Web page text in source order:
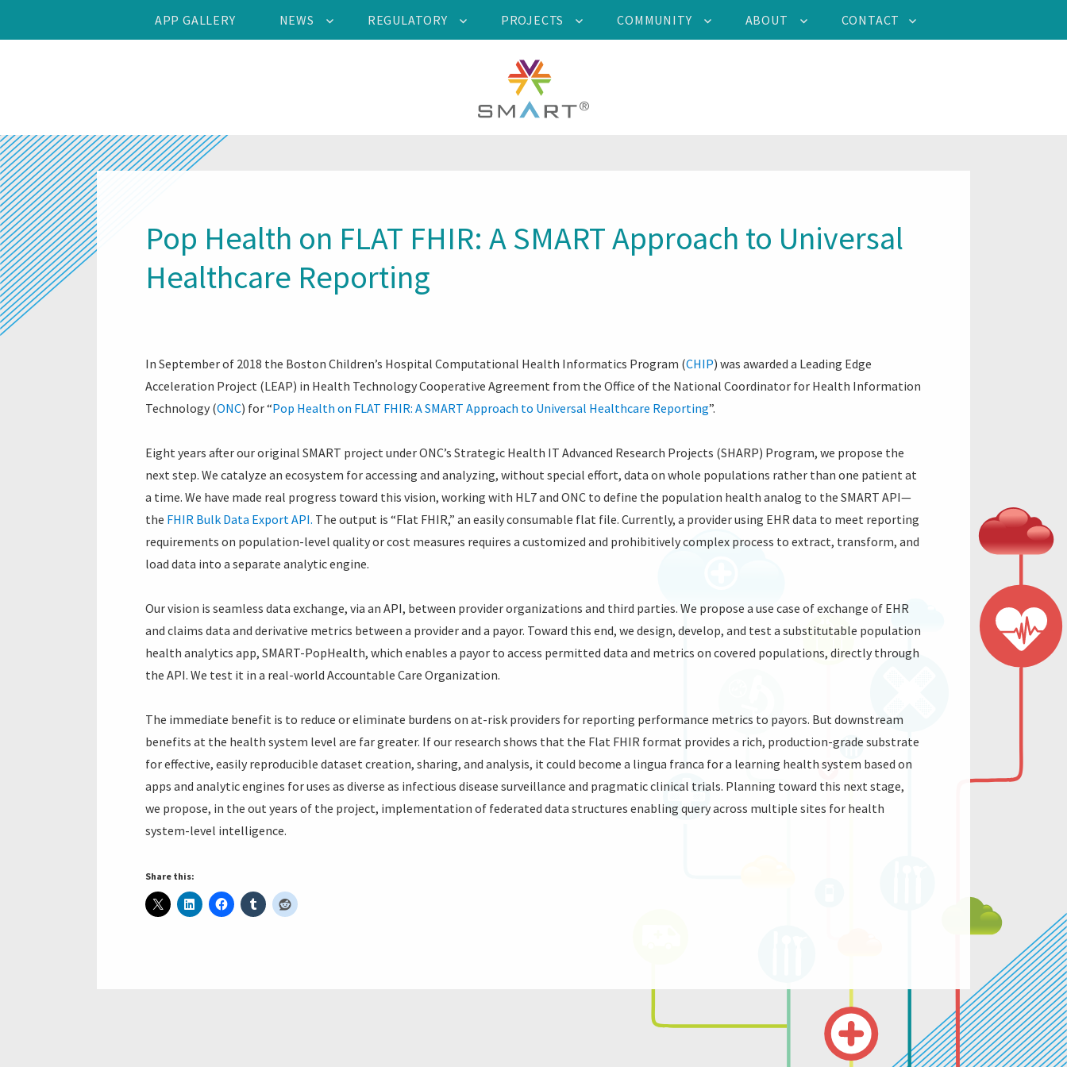
APP GALLERY NEWS REGULATORY PROJECTS COMMUNITY ABOUT CONTACT
Pop Health on FLAT FHIR: A SMART Approach to Universal
Healthcare Reporting
In September of 2018 the Boston Children’s Hospital Computational Health Informatics Program (CHIP) was awarded a Leading Edge
Acceleration Project (LEAP) in Health Technology Cooperative Agreement from the Office of the National Coordinator for Health Information
Technology (ONC) for “Pop Health on FLAT FHIR: A SMART Approach to Universal Healthcare Reporting”.
Eight years after our original SMART project under ONC’s Strategic Health IT Advanced Research Projects (SHARP) Program, we propose the
next step. We catalyze an ecosystem for accessing and analyzing, without special effort, data on whole populations rather than one patient at
a time. We have made real progress toward this vision, working with HL7 and ONC to define the population health analog to the SMART API—
the FHIR Bulk Data Export API. The output is “Flat FHIR,” an easily consumable flat file. Currently, a provider using EHR data to meet reporting
requirements on population-level quality or cost measures requires a customized and prohibitively complex process to extract, transform, and
load data into a separate analytic engine.
Our vision is seamless data exchange, via an API, between provider organizations and third parties. We propose a use case of exchange of EHR
and claims data and derivative metrics between a provider and a payor. Toward this end, we design, develop, and test a substitutable population
health analytics app, SMART-PopHealth, which enables a payor to access permitted data and metrics on covered populations, directly through
the API. We test it in a real-world Accountable Care Organization.
The immediate benefit is to reduce or eliminate burdens on at-risk providers for reporting performance metrics to payors. But downstream
benefits at the health system level are far greater. If our research shows that the Flat FHIR format provides a rich, production-grade substrate
for effective, easily reproducible dataset creation, sharing, and analysis, it could become a lingua franca for a learning health system based on
apps and analytic engines for uses as diverse as infectious disease surveillance and pragmatic clinical trials. Planning toward this next stage,
we propose, in the out years of the project, implementation of federated data structures enabling query across multiple sites for health
system-level intelligence.
Share this: